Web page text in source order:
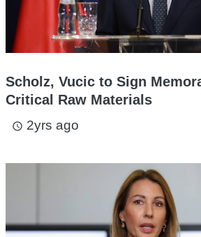
Scholz, Vucic to Sign
Critical Raw Materials
access_time 2yrs ago